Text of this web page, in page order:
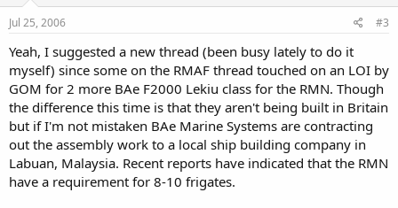
Jul 25, 2006 #3
Yeah, I suggested a new thread (been busy lately to do it
myself) since some on the RMAF thread touched on an LOI by
GOM for 2 more BAe F2000 Lekiu class for the RMN. Though
the difference this time is that they aren't being built in Britain
but if I'm not mistaken BAe Marine Systems are contracting
out the assembly work to a local ship building company in
Labuan, Malaysia. Recent reports have indicated that the RMN
have a requirement for 8-10 frigates.